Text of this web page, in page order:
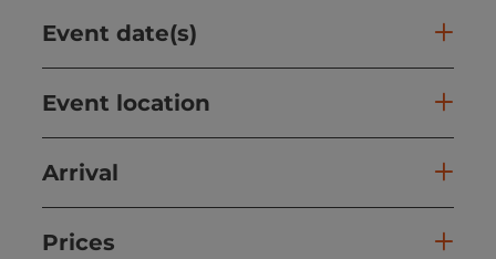
Event date(s)
Event location
Arrival
Prices